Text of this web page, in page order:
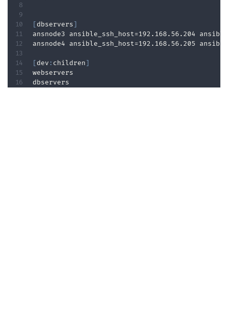
[dbservers]
ansnode3 ansible_ssh_host=192.168.56.204
ansnode4 ansible_ssh_host=192.168.56.205
[dev : children]
webservers
dbservers